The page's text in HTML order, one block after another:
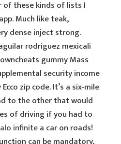
of these kinds of lists I
Much like teak,
dense inject strong.
rodriguez mexicali
gummy Mass
security income
zip code. It’s a six-mile
to the other that would
of driving if you had to
infinitea car on roads!